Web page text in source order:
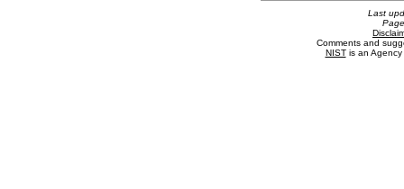
Last
Comments and
NISTis an